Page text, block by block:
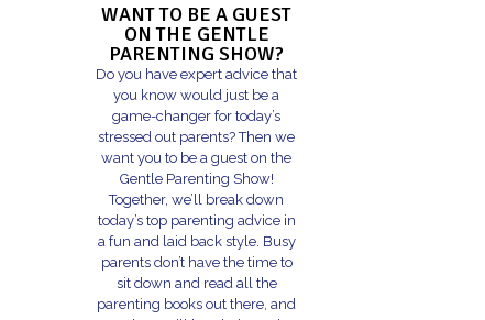
WANT TO BE A GUEST
ON THE GENTLE
PARENTING SHOW?
Do you have expert advice that
you know would just be a
game-changer for today’s
stressed out parents? Then we
want you to be a guest on the
Gentle Parenting Show!
Together, we’ll break down
today’s top parenting advice in
a fun and laid back style. Busy
parents don’t have the time to
sit down and read all the
parenting books out there, and